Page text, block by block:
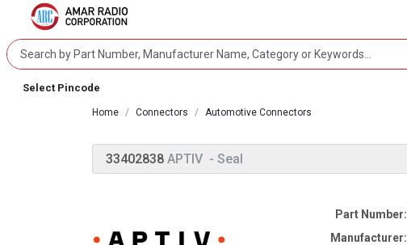
Select Pincode
Home Connectors Automotive Connectors
33402838 APTIV - Seal
Part Number:
Manufacturer: